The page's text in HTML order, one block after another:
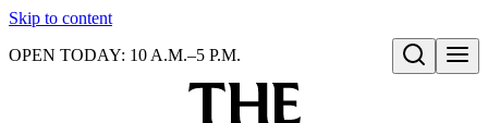
Skip to content
Open search
OPEN TODAY: 10 A.M.–5 P.M.